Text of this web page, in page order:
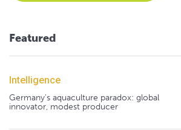
Featured
Intelligence
Germany's aquaculture paradox: global
innovator, modest producer